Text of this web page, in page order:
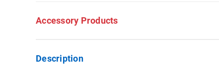
Accessory Products
Description